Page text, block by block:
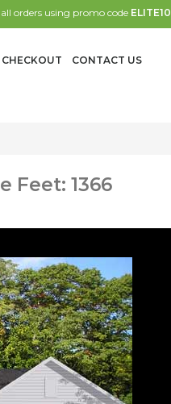
orders using promo code ELITE10
CHECKOUT CONTACT US
Feet: 1366